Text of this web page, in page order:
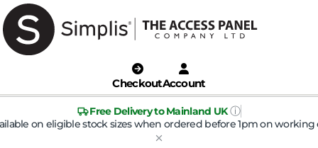
CheckoutAccount
Free Delivery to Mainland UK ⓘ
on eligible stock sizes when ordered before 1pm on working